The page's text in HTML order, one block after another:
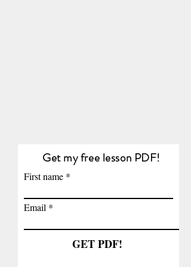
Get my free lesson PDF!
First name
Email
GET PDF!